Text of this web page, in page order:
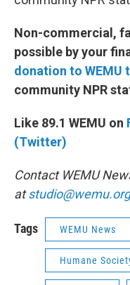
Non-commercial,
possible by your
donation to WEMU
community NPR
Like 89.1 WEMU on
(Twitter)
Contact WEMU
atstudio@wemu.org
Tags WEMU News
Humane